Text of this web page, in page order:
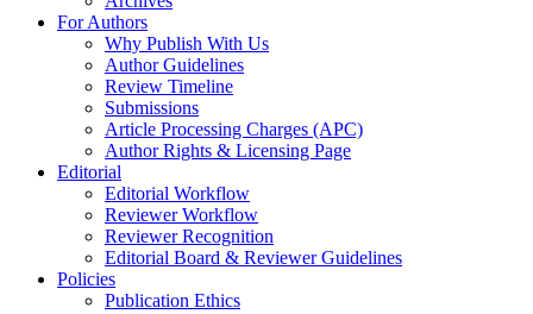
For Authors
Why Publish With Us
Author Guidelines
Review Timeline
Submissions
Article Processing Charges (APC)
Author Rights & Licensing Page
Editorial
Editorial Workflow
Reviewer Workflow
Reviewer Recognition
Editorial Board & Reviewer Guidelines
Policies
Publication Ethics